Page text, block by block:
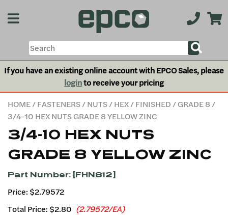
If you have an existing online account with EPCO Sales, please
loginto receive your pricing
HOME/FASTENERS/NUTS/HEX/FINISHED /GRADE 8 /
3/4-10 HEX NUTS GRADE 8 YELLOW ZINC
3/4-10 HEX NUTS
GRADE 8 YELLOW ZINC
Part Number: [FHN812]
Price: $2.79572
Total Price: $2.80 (2.79572/EA)